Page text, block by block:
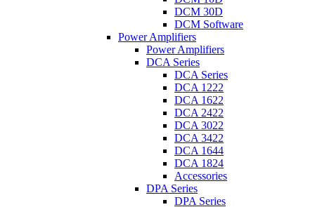
DCM 30D
DCM Software
Power Amplifiers
Power Amplifiers
DCA Series
DCA Series
DCA 1222
DCA 1622
DCA 2422
DCA 3022
DCA 3422
DCA 1644
DCA 1824
Accessories
DPA Series
DPA Series